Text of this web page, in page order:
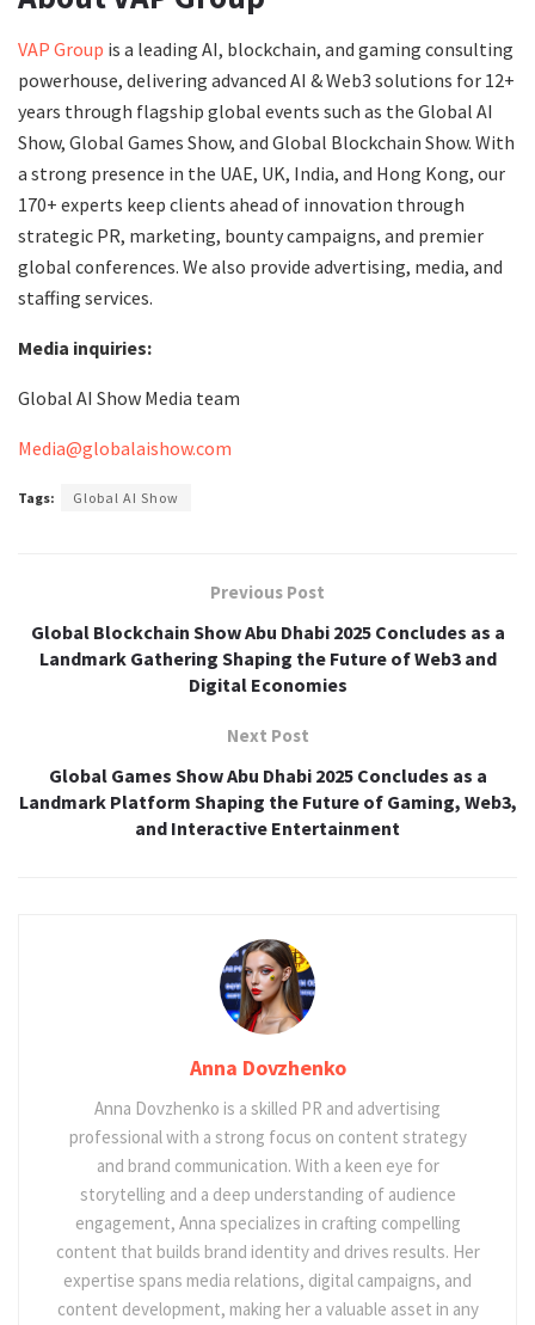
VAP Group is a leading AI, blockchain, and gaming consulting
powerhouse, delivering advanced AI & Web3 solutions for 12+
years through flagship global events such as the Global AI
Show, Global Games Show, and Global Blockchain Show. With
a strong presence in the UAE, UK, India, and Hong Kong, our
170+ experts keep clients ahead of innovation through
strategic PR, marketing, bounty campaigns, and premier
global conferences. We also provide advertising, media, and
staffing services.
Media inquiries:
Global AI Show Media team
Media@globalaishow.com
Tags: Global AI Show
Previous Post
Global Blockchain Show Abu Dhabi 2025 Concludes as a
Landmark Gathering Shaping the Future of Web3 and
Digital Economies
Next Post
Global Games Show Abu Dhabi 2025 Concludes as a
Landmark Platform Shaping the Future of Gaming, Web3,
and Interactive Entertainment
Anna Dovzhenko
Anna Dovzhenko is a skilled PR and advertising
professional with a strong focus on content strategy
and brand communication. With a keen eye for
storytelling and a deep understanding of audience
engagement, Anna specializes in crafting compelling
content that builds brand identity and drives results. Her
expertise spans media relations, digital campaigns, and
content development, making her a valuable asset in any